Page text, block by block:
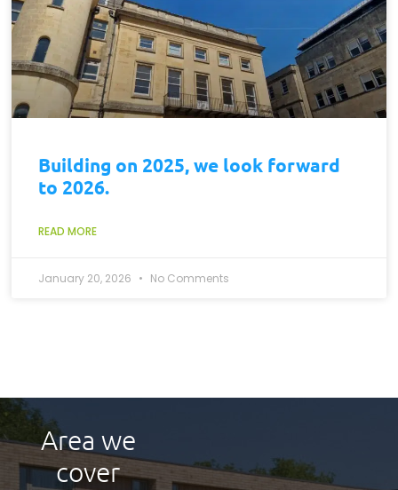
Building on 2025, we look forward
to 2026.
READ MORE
January 20, 2026 No Comments
Area we
cover